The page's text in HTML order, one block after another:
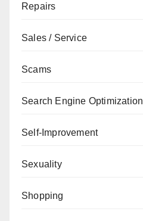
Repairs
Sales / Service
Scams
Search Engine Optimization
Self-Improvement
Sexuality
Shopping